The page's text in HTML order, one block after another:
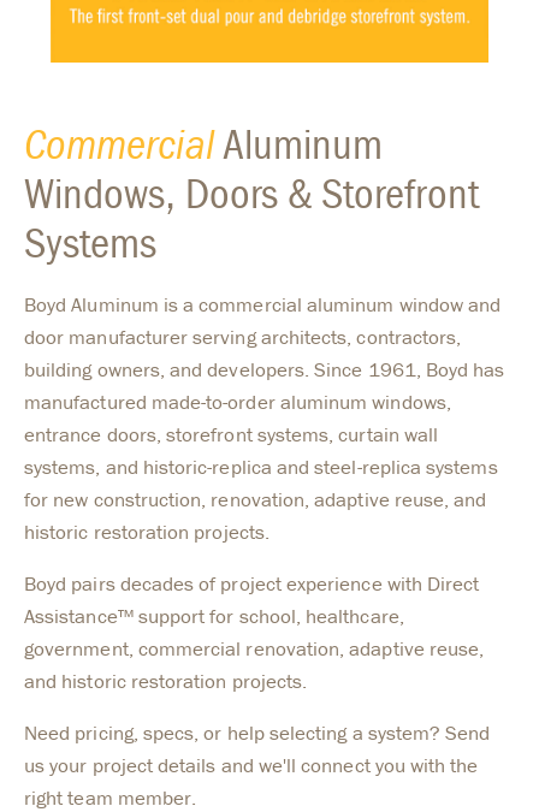
CommercialAluminum
Windows, Doors & Storefront
Systems
Boyd Aluminum is a commercial aluminum window and
door manufacturer serving architects, contractors,
building owners, and developers. Since 1961, Boyd has
manufactured made-to-order aluminum windows,
entrance doors, storefront systems, curtain wall
systems, and historic-replica and steel-replica systems
for new construction, renovation, adaptive reuse, and
historic restoration projects.
Boyd pairs decades of project experience with Direct
Assistance™ support for school, healthcare,
government, commercial renovation, adaptive reuse,
and historic restoration projects.
Need pricing, specs, or help selecting a system? Send
us your project details and we'll connect you with the
right team member.